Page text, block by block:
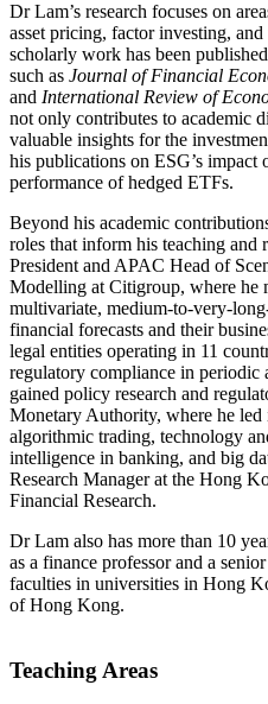
Dr Lam’s research focuses on
asset pricing, factor investing,
scholarly work has been
such as Journal of Financial
and International Review of
not only contributes to academic
valuable insights for the
his publications on ESG’s impact
performance of hedged ETFs.
Beyond his academic
roles that inform his teaching and
President and APAC Head of
Modelling at Citigroup, where he
multivariate, medium-to-very-
financial forecasts and their
legal entities operating in 11
regulatory compliance in periodic
gained policy research and
Monetary Authority, where he led
algorithmic trading, technology
intelligence in banking, and big
Research Manager at the Hong
Financial Research.
Dr Lam also has more than 10
as a finance professor and a
faculties in universities in Hong
of Hong Kong.
Teaching Areas